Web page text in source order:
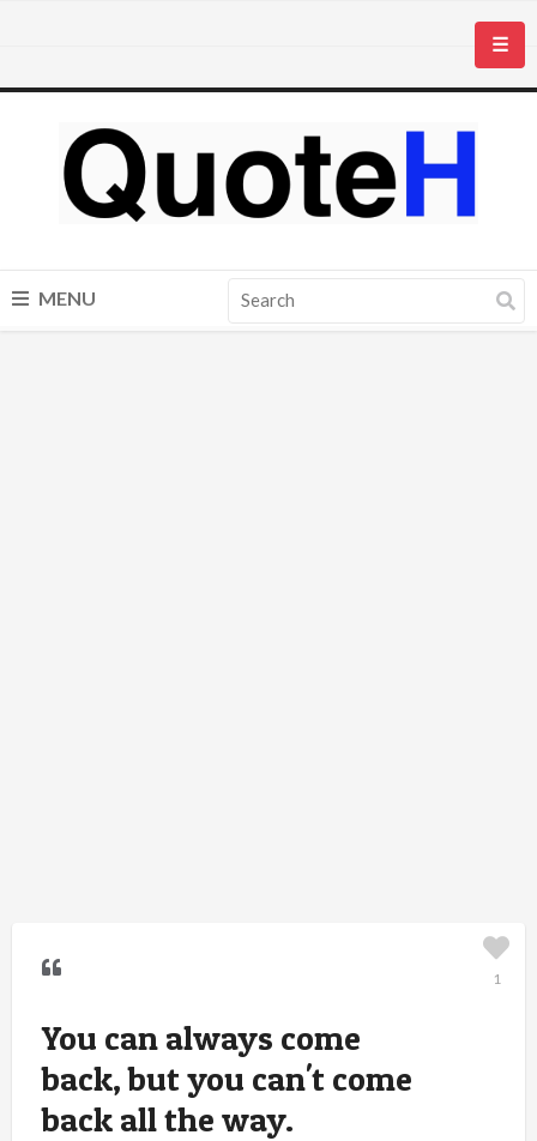
☰
MENU
You can always come
back, but you can't come
back all the way.
1